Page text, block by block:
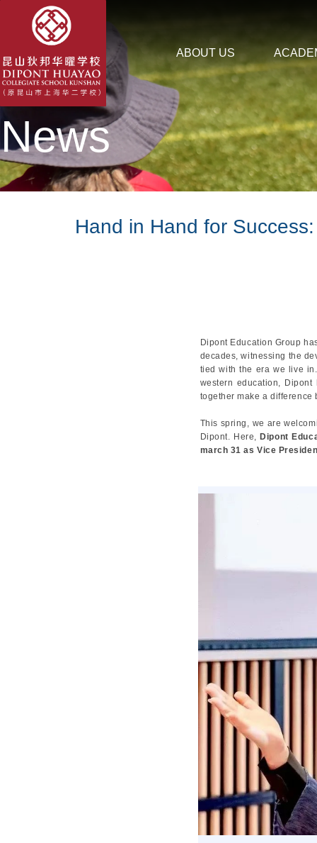
ABOUT US
News
Hand in Hand for
Dipont Education Group
decades, witnessing the
tied with the era we live
western education,
together make a
This spring, we are
Dipont. Here,Dipont
march 31 as Vice